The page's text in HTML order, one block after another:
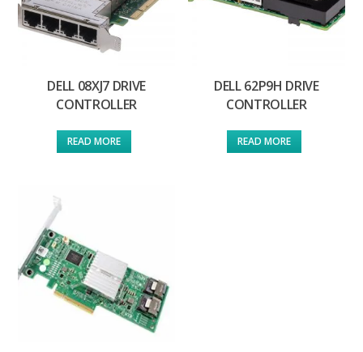
DELL 08XJ7 DRIVE
CONTROLLER
READ MORE
DELL 62P9H DRIVE
CONTROLLER
READ MORE